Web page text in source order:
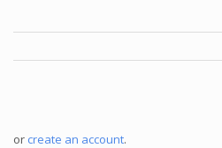
or create an account.